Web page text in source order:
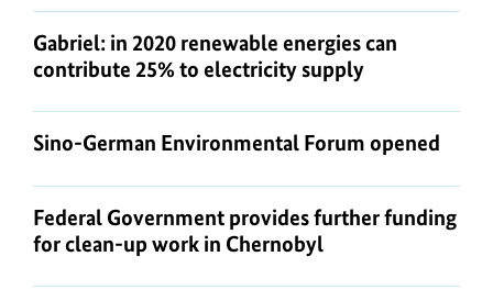
Gabriel: in 2020 renewable energies can
contribute 25% to electricity supply
Sino-German Environmental Forum opened
Federal Government provides further funding
for clean-up work in Chernobyl